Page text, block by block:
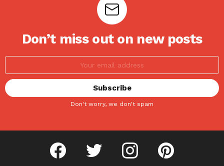
Don’t miss out on new posts
Don't worry, we don't spam
facebook twitter instagram pinterest